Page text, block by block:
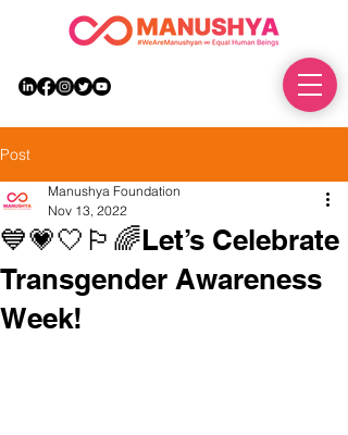
Post
💙💗🤍🏳️‍🌈Let’s Celebrate
Transgender Awareness
Week!
Manushya Foundation
Nov 13, 2022